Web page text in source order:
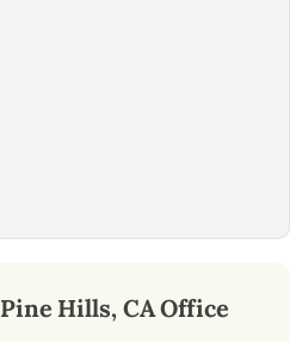
Pine Hills, CAOffice